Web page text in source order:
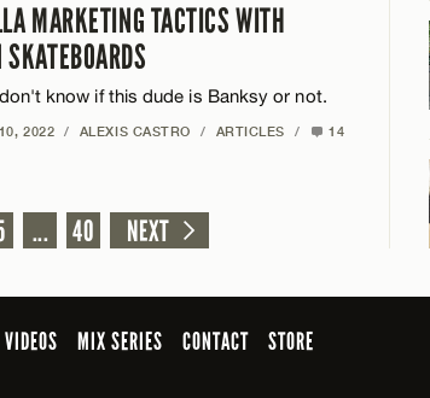
MARKETING TACTICS WITH
SKATEBOARDS
know if this dude is Banksy or not.
2022 / ALEXIS CASTRO / ARTICLES / 14
... 40 NEXT
VIDEOS MIX SERIES CONTACT
STORE